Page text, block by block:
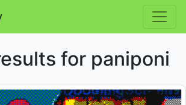
for paniponi